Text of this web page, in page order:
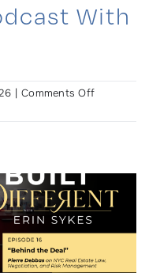
With
| Comments Offon
Kieran
Brew